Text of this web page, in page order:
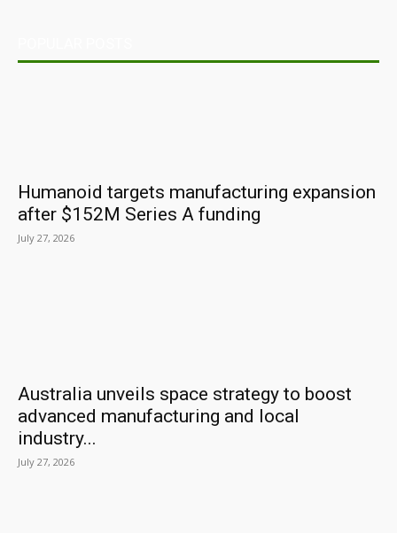
Humanoid targets manufacturing expansion
after $152M Series A funding
July 27, 2026
Australia unveils space strategy to boost
advanced manufacturing and local
industry...
July 27, 2026